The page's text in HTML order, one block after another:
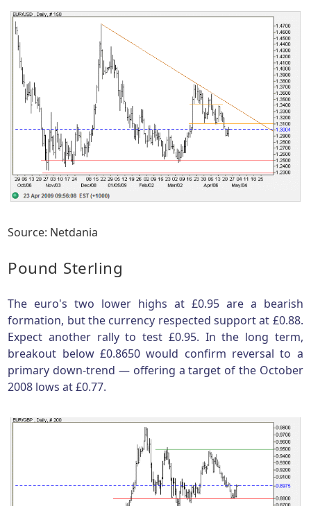
Source: Netdania
Pound Sterling
The euro's two lower highs at £0.95 are a bearish
formation, but the currency respected support at £0.88.
Expect another rally to test £0.95. In the long term,
breakout below £0.8650 would confirm reversal to a
primary down-trend — offering a target of the October
2008 lows at £0.77.